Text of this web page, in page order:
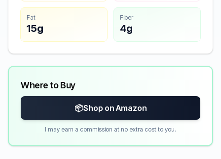
Fat
15g
Fiber
4g
Where to Buy
📦Shop on Amazon
I may earn a commission at no extra cost to you.